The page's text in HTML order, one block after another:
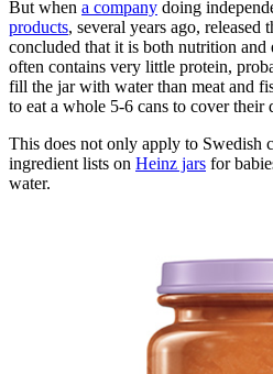
But when a company doing
products, several years ago,
concluded that it is both nutrition and
often contains very little protein,
fill the jar with water than meat and
to eat a whole 5-6 cans to cover their
This does not only apply to Swedish
ingredient lists on Heinz jars for
water.